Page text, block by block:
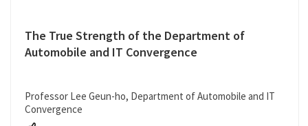
The True Strength of the Department of
Automobile and IT Convergence
Professor Lee Geun-ho, Department of Automobile and IT
Convergence